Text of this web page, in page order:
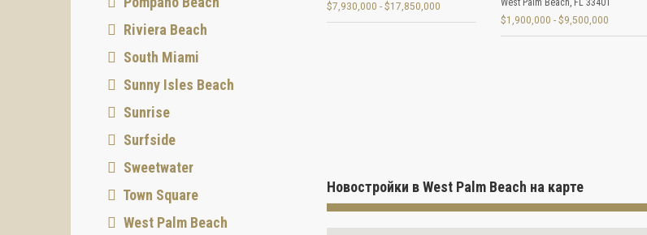
$7,930,000 - $17,850,000
West Palm Beach, FL 33401
$1,900,000 - $9,500,000
Новостройки в West Palm Beach на карте
Riviera Beach
South Miami
Sunny Isles Beach
Sunrise
Surfside
Sweetwater
Town Square
West Palm Beach